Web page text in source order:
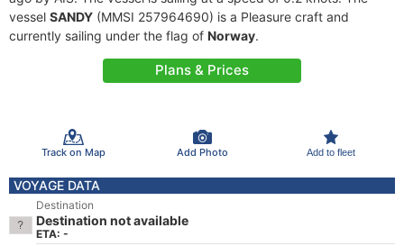
vessel SANDY (MMSI 257964690) is a Pleasure craft and
currently sailing under the flag of Norway.
Plans & Prices
Track on Map Add Photo Add to fleet
VOYAGE DATA
Destination
Destination not available
ETA: -